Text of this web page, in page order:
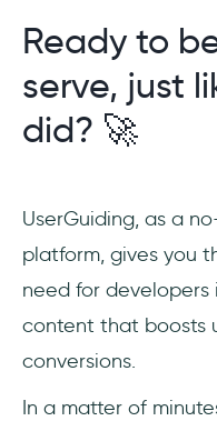
Ready to
serve, just
did? 🚀
UserGuiding, as a
platform, gives you
need for
content that boosts
conversions.
In a matter of